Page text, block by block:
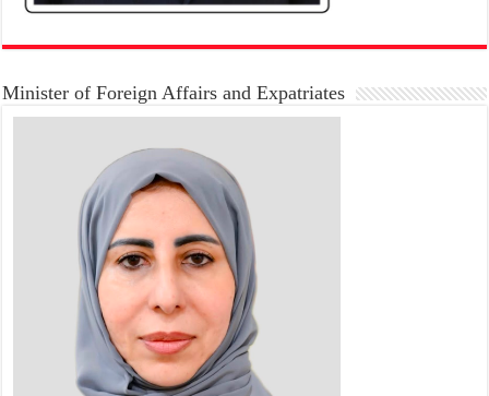
Minister of Foreign Affairs and Expatriates